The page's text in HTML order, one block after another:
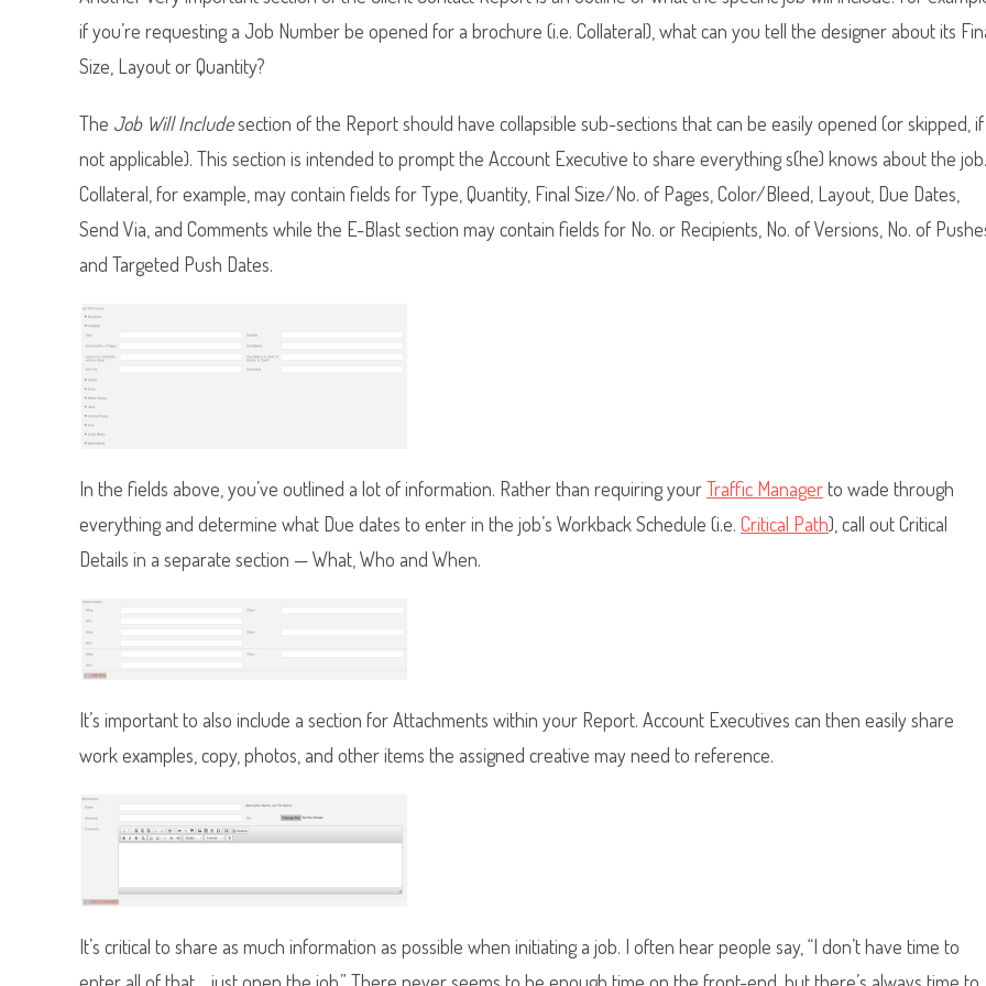
if you’re requesting a Job Number be opened for a brochure (i.e. Collateral), what can you tell the designer about its
Size, Layout or Quantity?
The Job Will Includesection of the Report should have collapsible sub-sections that can be easily opened (or skipped, if
not applicable). This section is intended to prompt the Account Executive to share everything s(he) knows about the job.
Collateral, for example, may contain fields for Type, Quantity, Final Size/No. of Pages, Color/Bleed, Layout, Due Dates,
Send Via, and Comments while the E-Blast section may contain fields for No. or Recipients, No. of Versions, No. of
and Targeted Push Dates.
In the fields above, you’ve outlined a lot of information. Rather than requiring yourTraffic Managerto wade through
everything and determine what Due dates to enter in the job’s Workback Schedule (i.e. Critical Path), call out Critical
Details in a separate section — What, Who and When.
It’s important to also include a section for Attachments within your Report. Account Executives can then easily share
work examples, copy, photos, and other items the assigned creative may need to reference.
It’s critical to share as much information as possible when initiating a job. I often hear people say, “I don’t have time to